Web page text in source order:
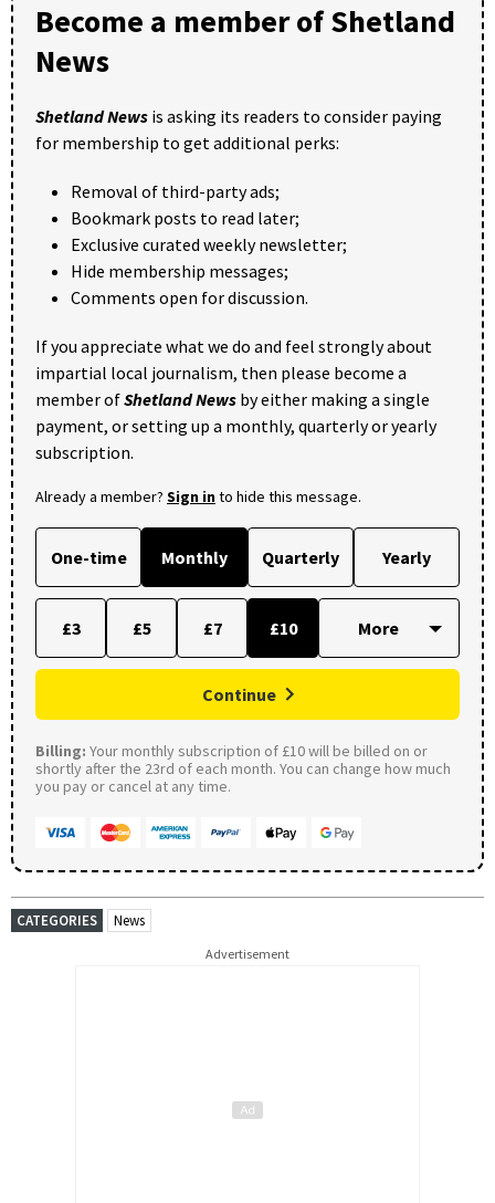
Become a member of Shetland
News
Shetland News is asking its readers to consider paying
for membership to get additional perks:
Removal of third-party ads;
Bookmark posts to read later;
Exclusive curated weekly newsletter;
Hide membership messages;
Comments open for discussion.
If you appreciate what we do and feel strongly about
impartial local journalism, then please become a
member ofShetland News by either making a single
payment, or setting up a monthly, quarterly or yearly
subscription.
Already a member? Sign into hide this message.
One-time Monthly Quarterly Yearly
£3 £5 £7 £10
Continue
Billing: Your monthly subscription of £10 will be billed on or
shortly after the 23rd of each month. You can change how much
you pay or cancel at any time.
CATEGORIES News
Advertisement